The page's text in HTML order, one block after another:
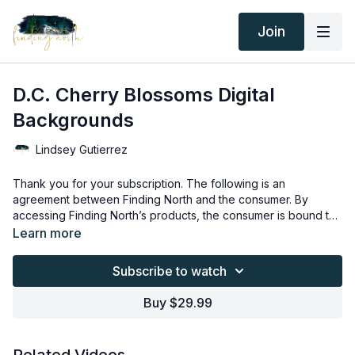
Join
D.C. Cherry Blossoms Digital
Backgrounds
Lindsey Gutierrez
Thank you for your subscription. The following is an
agreement between Finding North and the consumer. By
accessing Finding North’s products, the consumer is bound to
the following terms.
Due to the digital nature of the Finding North products and
way. They may be accessed through the Finding North
Overlays and backgrounds provided through the Finding
Learn more
Subscribe to watch
Buy $29.99